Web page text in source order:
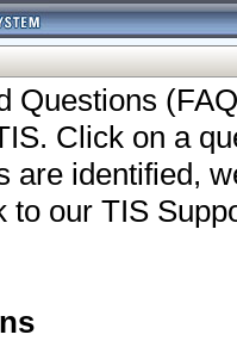
Questions
Click on a
are identified,
to our TIS